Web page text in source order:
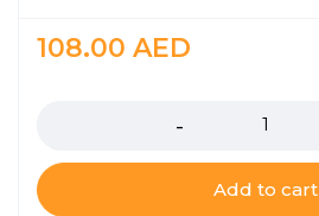
108.00 AED
Add to cart